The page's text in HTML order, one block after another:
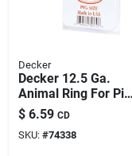
Decker
Decker 12.5 Ga.
Animal Ring For Pig
100 Pk
$ 6.59 CD
SKU: #74338